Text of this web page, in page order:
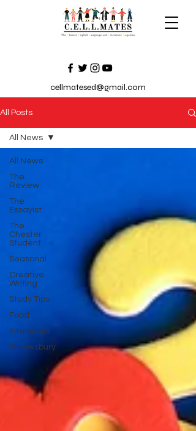
cellmatesed@gmail.com
All Posts
All News
The
Review
The
Essayist
The
Chester
Student
Seasonal
Creative
Writing
Study Tips
Food
Interviews
Shrewsbury
All News